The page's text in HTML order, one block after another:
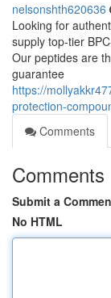
nelsonshth620636
Looking for
supply top-tier
Our peptides are
guarantee
https://
protection-
Comments
Comments
Submit a
No HTML